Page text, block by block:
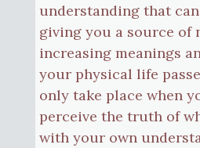
understanding that
giving you a source of
increasing meanings
your physical life
only take place when
perceive the truth of
with your own